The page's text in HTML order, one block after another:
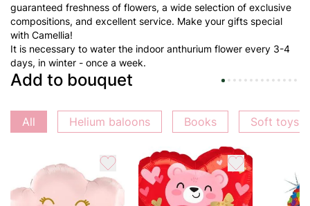
guaranteed freshness of flowers, a wide selection of exclusive
compositions, and excellent service. Make your gifts special
with Camellia!
It is necessary to water the indoor anthurium flower every 3-4
days, in winter - once a week.
Add to bouquet
All Helium baloons Books Soft toys